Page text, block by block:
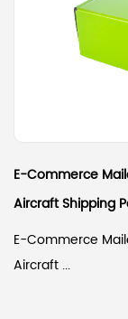
E-Commerce
Aircraft Shipping
E-Commerce
Aircraft ...